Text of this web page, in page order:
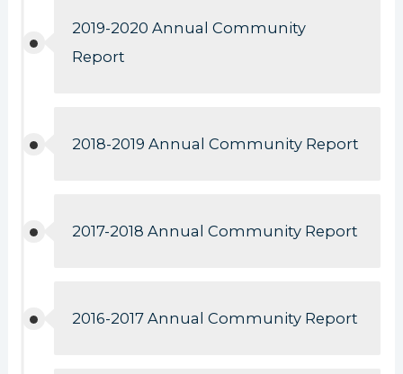
2019-2020 Annual Community
Report
2018-2019 Annual Community Report
2017-2018 Annual Community Report
2016-2017 Annual Community Report